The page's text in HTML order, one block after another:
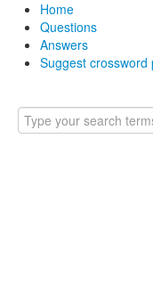
Home
Questions
Answers
Suggest crossword